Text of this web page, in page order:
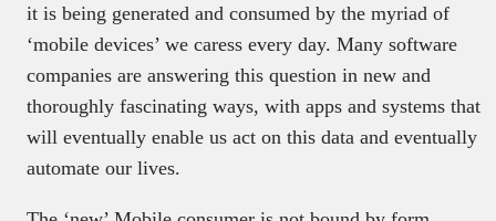
it is being generated and consumed by the myriad of
‘mobile devices’ we caress every day. Many software
companies are answering this question in new and
thoroughly fascinating ways, with apps and systems that
will eventually enable us act on this data and eventually
automate our lives.